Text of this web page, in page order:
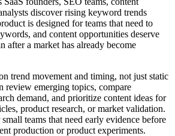
discover rising keyword trends
is designed for teams that need to
and content opportunities deserve
after a market has already become
trend movement and timing, not just static
review emerging topics, compare
demand, and prioritize content ideas for
product research, or market validation.
teams that need early evidence before
production or product experiments.